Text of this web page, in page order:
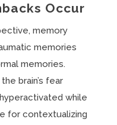
Occur
memory
memories
memories.
brain’s fear
while
for contextualizing